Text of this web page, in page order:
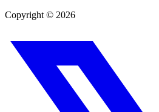
Copyright © 2026